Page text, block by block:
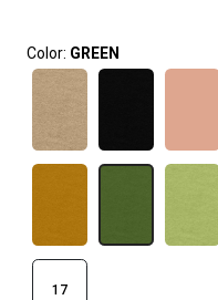
Color: GREEN
17